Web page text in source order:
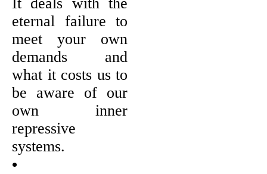
eternal failure to
meet your own
demands and
what it costs us to
be aware of our
own inner
repressive
systems.
•